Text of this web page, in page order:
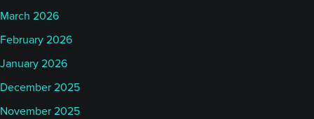
March 2026
February 2026
January 2026
December 2025
November 2025